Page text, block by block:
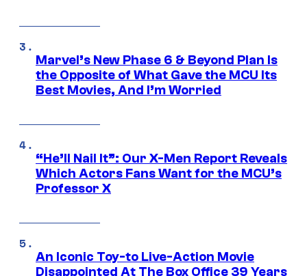
Marvel’s New Phase 6 & Beyond Plan Is
the Opposite of What Gave the MCU Its
Best Movies, And I’m Worried
“He’ll Nail It”: Our X-Men Report Reveals
Which Actors Fans Want for the MCU’s
Professor X
An Iconic Toy-to Live-Action Movie
Disappointed At The Box Office 39 Years